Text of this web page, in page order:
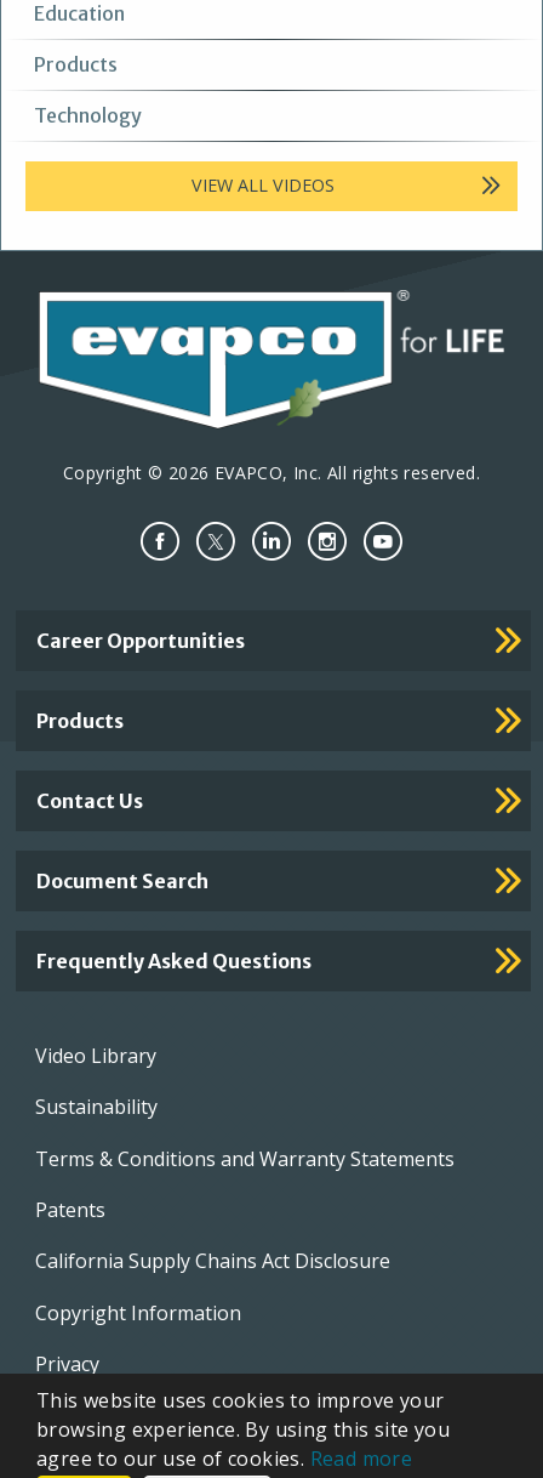
Education
Products
Technology
VIEW ALL VIDEOS
Copyright © 2026 EVAPCO, Inc. All rights reserved.
Important
Career Opportunities
Products
Contact Us
Document Search
Frequently Asked Questions
Footer
Video Library
Sustainability
Terms & Conditions and Warranty Statements
Patents
California Supply Chains Act Disclosure
Copyright Information
Privacy
EVAPCO Promotional Merchandise
This website uses cookies to improve your
browsing experience. By using this site you
agree to our use of cookies. Read more